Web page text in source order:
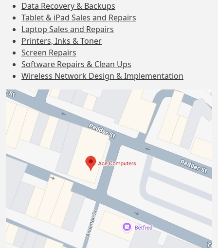
Data Recovery & Backups
Tablet & iPad Sales and Repairs
Laptop Sales and Repairs
Printers, Inks & Toner
Screen Repairs
Software Repairs & Clean Ups
Wireless Network Design & Implementation